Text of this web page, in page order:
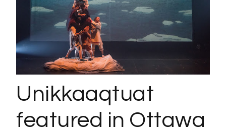
Unikkaaqtuat
featured in Ottawa